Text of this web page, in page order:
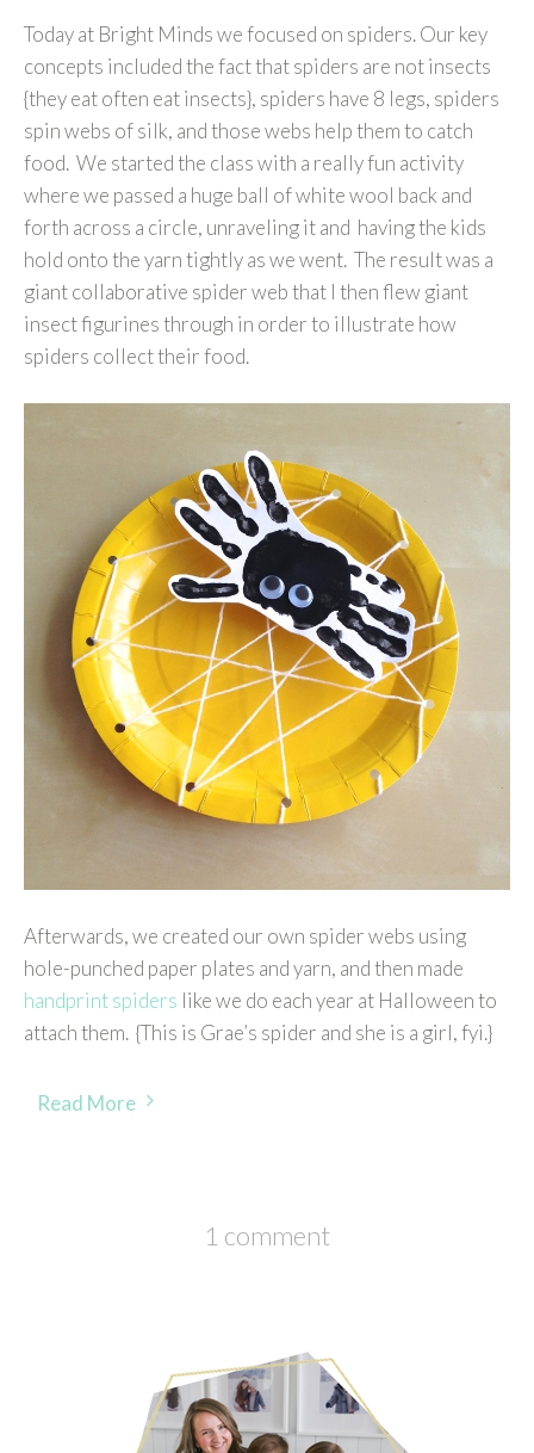
Today at Bright Minds we focused on spiders. Our key
concepts included the fact that spiders are not insects
{they eat often eat insects}, spiders have 8 legs, spiders
spin webs of silk, and those webs help them to catch
food. We started the class with a really fun activity
where we passed a huge ball of white wool back and
forth across a circle, unraveling it and having the kids
hold onto the yarn tightly as we went. The result was a
giant collaborative spider web that I then flew giant
insect figurines through in order to illustrate how
spiders collect their food.
Afterwards, we created our own spider webs using
hole-punched paper plates and yarn, and then made
handprint spiders like we do each year at Halloween to
attach them. {This is Grae’s spider and she is a girl, fyi.}
Read More
1 comment